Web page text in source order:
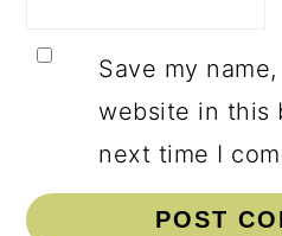
Save my
website in this
next time I